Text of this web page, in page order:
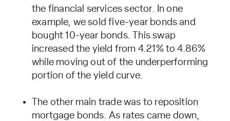
the financial services sector. In one
example, we sold five-year bonds and
bought 10-year bonds. This swap
increased the yield from 4.21% to 4.86%
while moving out of the underperforming
portion of the yield curve.
The other main trade was to reposition
mortgage bonds. As rates came down,